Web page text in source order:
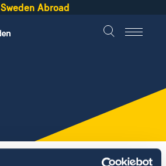
Sweden Abroad
We have a child